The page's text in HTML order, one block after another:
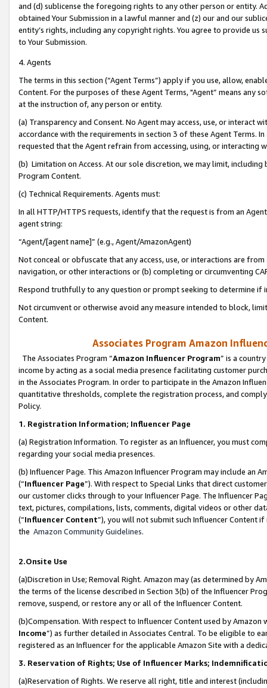
and (d) sublicense the foregoing rights to any other person or entity.
obtained Your Submission in a lawful manner and (z) our and our
entity’s rights, including any copyright rights. You agree to provide us
to Your Submission.
4. Agents
The terms in this section (“Agent Terms”) apply if you use, allow,
Content. For the purposes of these Agent Terms, "Agent” means
at the instruction of, any person or entity.
(a) Transparency and Consent. No Agent may access, use, or
accordance with the requirements in section 3 of these Agent Terms.
requested that the Agent refrain from accessing, using, or interacting
(b) Limitation on Access. At our sole discretion, we may limit,
Program Content.
(c) Technical Requirements. Agents must:
In all HTTP/HTTPS requests, identify that the request is from an
agent string:
“Agent/[agent name]” (e.g., Agent/AmazonAgent)
Not conceal or obfuscate that any access, use, or interactions are
navigation, or other interactions or (b) completing or circumventing
Respond truthfully to any question or prompt seeking to determine if
Not circumvent or otherwise avoid any measure intended to block,
Content.
Associates Program Amazon
The Associates Program “Amazon Influencer Program” is a
income by acting as a social media presence facilitating customer
in the Associates Program. In order to participate in the Amazon
quantitative thresholds, complete the registration process, and
Policy.
1. Registration Information; Influencer Page
(a) Registration Information. To register as an Influencer, you must
regarding your social media presences.
(b) Influencer Page. This Amazon Influencer Program may include an
(“Influencer Page”). With respect to Special Links that direct
our customer clicks through to your Influencer Page. The Influencer
text, pictures, compilations, lists, comments, digital videos or other
(“Influencer Content”), you will not submit such Influencer Content
the Amazon Community Guidelines.
2.Onsite Use
(a)Discretion in Use; Removal Right. Amazon may (as determined by
the terms of the license described in Section 3(b) of the Influencer
remove, suspend, or restore any or all of the Influencer Content.
(b)Compensation. With respect to Influencer Content used by
Income”) as further detailed in Associates Central. To be eligible to
registered as an Influencer for the applicable Amazon Site with a
3. Reservation of Rights; Use of Influencer Marks;
(a)Reservation of Rights. We reserve all right, title and interest